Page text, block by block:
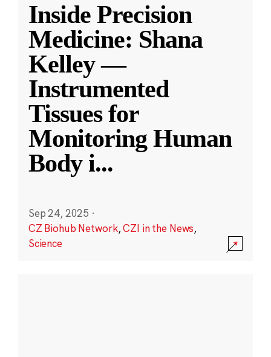
Inside Precision
Medicine: Shana
Kelley —
Instrumented
Tissues for
Monitoring Human
Body i...
Sep 24, 2025 ·
CZ Biohub Network,CZI in the News,
Science